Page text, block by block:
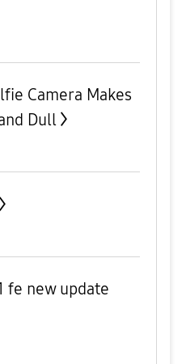
Camera Makes
Dull
fe new update